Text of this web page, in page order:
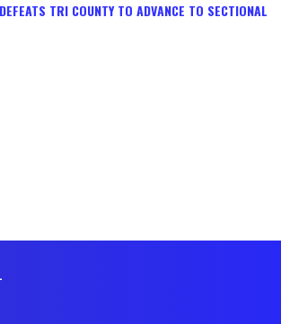
TRI COUNTY TO ADVANCE TO SECTIONAL